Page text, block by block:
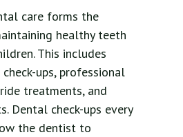
care forms the
healthy teeth
This includes
ups, professional
treatments, and
Dental check-ups every
the dentist to